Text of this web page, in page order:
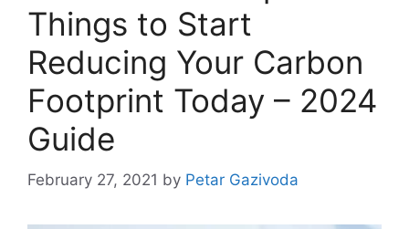
Things to Start
Reducing Your Carbon
Footprint Today – 2024
Guide
February 27, 2021 by Petar Gazivoda